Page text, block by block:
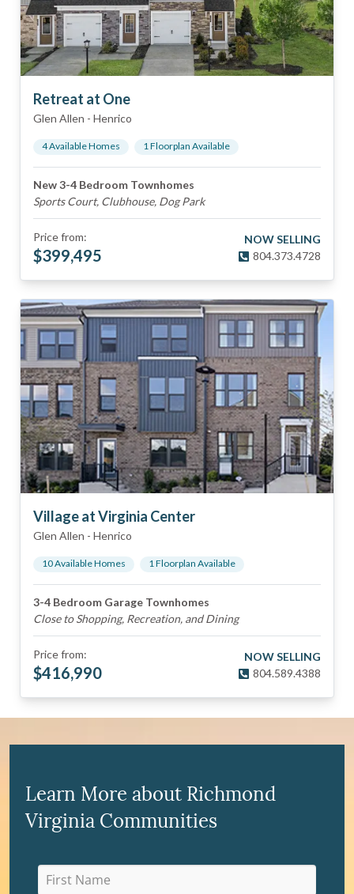
Retreat at One
Glen Allen - Henrico
4Available Homes 1Floorplan Available
New 3-4 Bedroom Townhomes
Sports Court, Clubhouse, Dog Park
Price from:
$399,495
NOW SELLING
804.373.4728
Village at Virginia Center
Glen Allen - Henrico
10Available Homes 1Floorplan Available
3-4 Bedroom Garage Townhomes
Close to Shopping, Recreation, and Dining
Price from:
$416,990
NOW SELLING
804.589.4388
Learn More about Richmond
Virginia Communities